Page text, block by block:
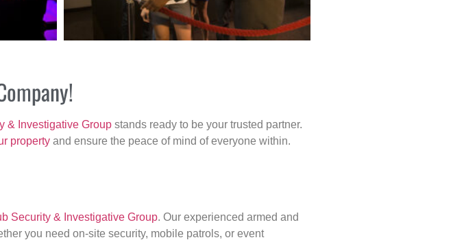
& Investigative Group stands ready to be your trusted partner.
property and ensure the peace of mind of everyone within.
Security & Investigative Group. Our experienced armed and
you need on-site security, mobile patrols, or event